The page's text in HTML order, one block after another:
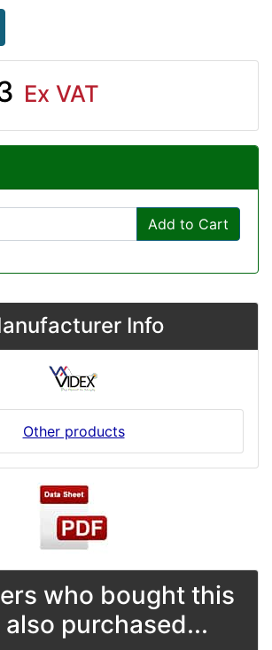
Ex VAT
Add to Cart
Info
Other products
who bought this
purchased...